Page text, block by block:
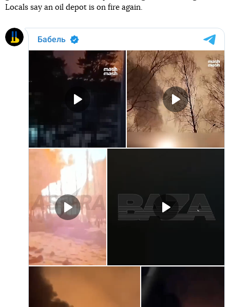
Locals say an oil depot is on fire again.